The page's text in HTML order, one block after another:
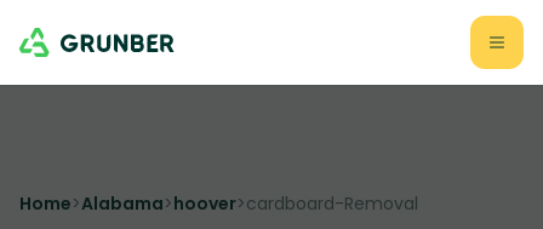
Home>Alabama>hoover>cardboard-Removal